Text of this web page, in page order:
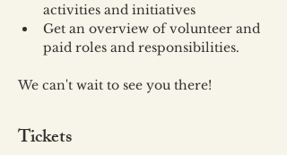
activities and initiatives
Get an overview of volunteer and
paid roles and responsibilities.
We can't wait to see you there!
Tickets